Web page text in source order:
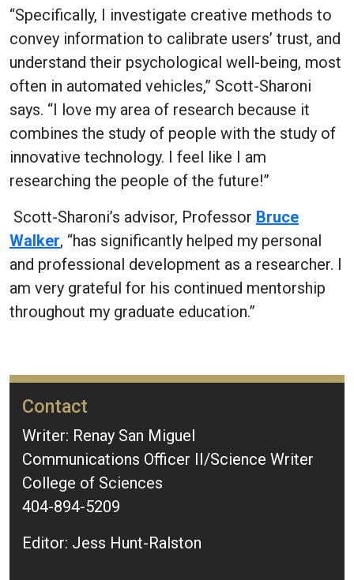
“Specifically, I investigate creative methods to
convey information to calibrate users’ trust, and
understand their psychological well-being, most
often in automated vehicles,” Scott-Sharoni
says. “I love my area of research because it
combines the study of people with the study of
innovative technology. I feel like I am
researching the people of the future!”
Scott-Sharoni’s advisor, Professor Bruce
Walker, “has significantly helped my personal
and professional development as a researcher. I
am very grateful for his continued mentorship
throughout my graduate education.”
Contact
Writer: Renay San Miguel
Communications Officer II/Science Writer
College of Sciences
404-894-5209
Editor: Jess Hunt-Ralston